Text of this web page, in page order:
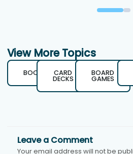
View More Topics
BOOKS CARD
DECKS
BOARD
GAMES
Leave a Comment
Your email address will not be